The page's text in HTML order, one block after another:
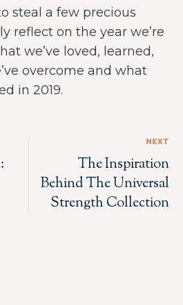
steal a few precious
reflect on the year we’re
we’ve loved, learned,
overcome and what
in 2019.
NEXT
The Inspiration
Behind The Universal
Strength Collection